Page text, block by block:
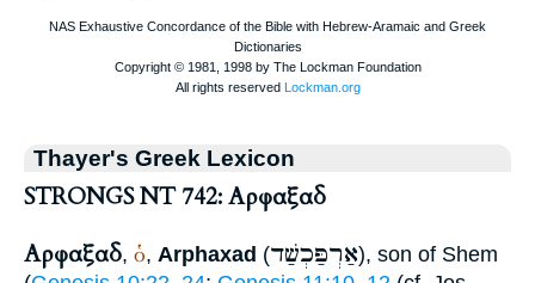
Thayer's Greek Lexicon
STRONGS NT 742: Αρφαξαδ
Αρφαξαδ, ὁ, Arphaxad (אַרְפַּכְשַׁד), son of Shem